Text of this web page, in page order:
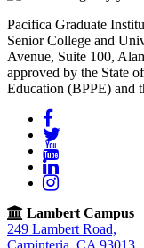
Pacifica Graduate
Senior College and
Avenue, Suite 100,
approved by the State
Education (BPPE) and
Twitter
YouTube
LinkedIn
Instagram
Lambert Campus
249 Lambert Road,
Carpinteria, CA 93013